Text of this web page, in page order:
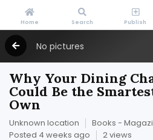
No pictures
Why Your Dining
Could Be the
Own
Unknown location
Books -
Posted 4 weeks ago
2 views
Home Search Publish